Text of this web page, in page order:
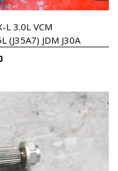
L 3.0L VCM
(J35A7) JDM J30A